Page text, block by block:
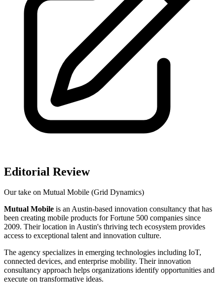
Editorial Review
Our take on Mutual Mobile (Grid Dynamics)
Mutual Mobile is an Austin-based innovation consultancy that has
been creating mobile products for Fortune 500 companies since
2009. Their location in Austin's thriving tech ecosystem provides
access to exceptional talent and innovation culture.
The agency specializes in emerging technologies including IoT,
connected devices, and enterprise mobility. Their innovation
consultancy approach helps organizations identify opportunities and
execute on transformative ideas.